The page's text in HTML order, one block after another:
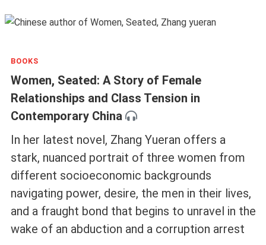
BOOKS
Women, Seated: A Story of Female
Relationships and Class Tension in
Contemporary China
In her latest novel, Zhang Yueran offers a
stark, nuanced portrait of three women from
different socioeconomic backgrounds
navigating power, desire, the men in their lives,
and a fraught bond that begins to unravel in the
wake of an abduction and a corruption arrest